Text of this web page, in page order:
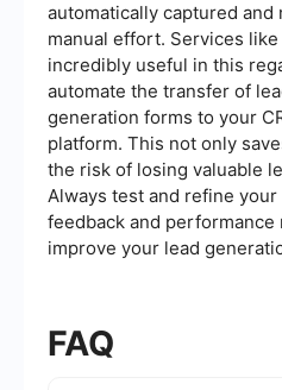
automatically captured
manual effort. Services like
incredibly useful in this
automate the transfer of
generation forms to your
platform. This not only
the risk of losing valuable
Always test and refine
feedback and
improve your lead
FAQ